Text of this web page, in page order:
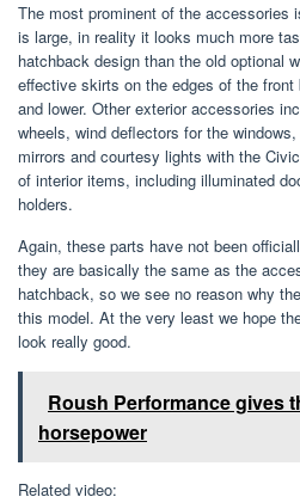
The most prominent of the accessories
is large, in reality it looks much more
hatchback design than the old optional
effective skirts on the edges of the
and lower. Other exterior accessories
wheels, wind deflectors for the
mirrors and courtesy lights with the
of interior items, including illuminated
holders.
Again, these parts have not been
they are basically the same as the
hatchback, so we see no reason why
this model. At the very least we hope
look really good.
Roush Performance gives
horsepower
Related video: